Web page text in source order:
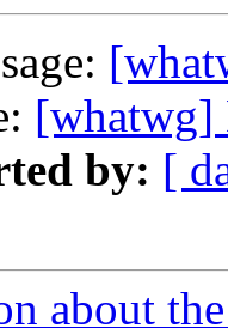
[whatwg]
by: [
about